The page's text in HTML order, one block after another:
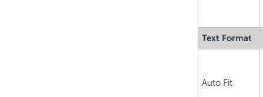
Text Format
Auto Fit